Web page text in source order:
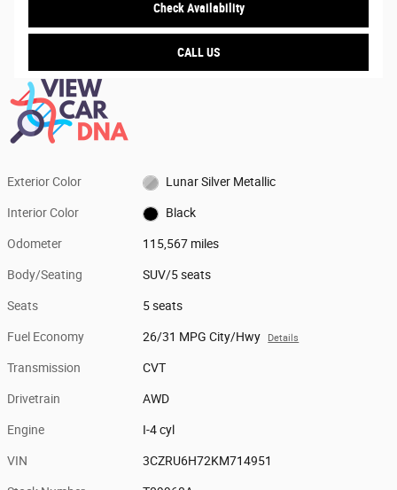
Check Availability
CALL US
Exterior Color Lunar Silver Metallic
Interior Color Black
Odometer 115,567 miles
Body/Seating SUV/5 seats
Seats 5 seats
Fuel Economy 26/31 MPG City/Hwy Details
Transmission CVT
Drivetrain AWD
Engine I-4 cyl
VIN 3CZRU6H72KM714951